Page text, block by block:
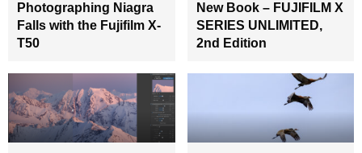
Photographing Niagra
Falls with the Fujifilm X-
T50
New Book – FUJIFILM X
SERIES UNLIMITED,
2nd Edition